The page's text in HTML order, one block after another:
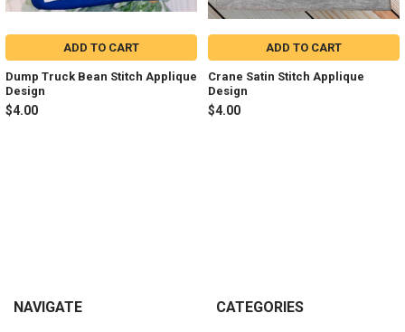
ADD TO CART
Dump Truck Bean Stitch Applique
Design
$4.00
ADD TO CART
Crane Satin Stitch Applique
Design
$4.00
Footer
NAVIGATE CATEGORIES